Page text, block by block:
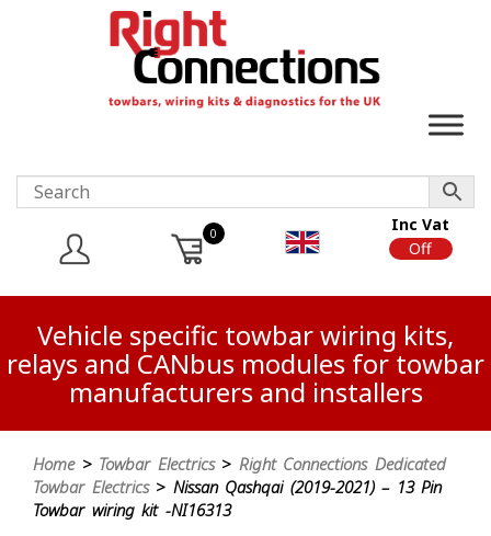
0
Inc Vat
Off
Vehicle specific towbar wiring kits,
relays and CANbus modules for towbar
manufacturers and installers
Home> Towbar Electrics> Right Connections Dedicated
Towbar Electrics> Nissan Qashqai (2019-2021) – 13 Pin
Towbar wiring kit -NI16313